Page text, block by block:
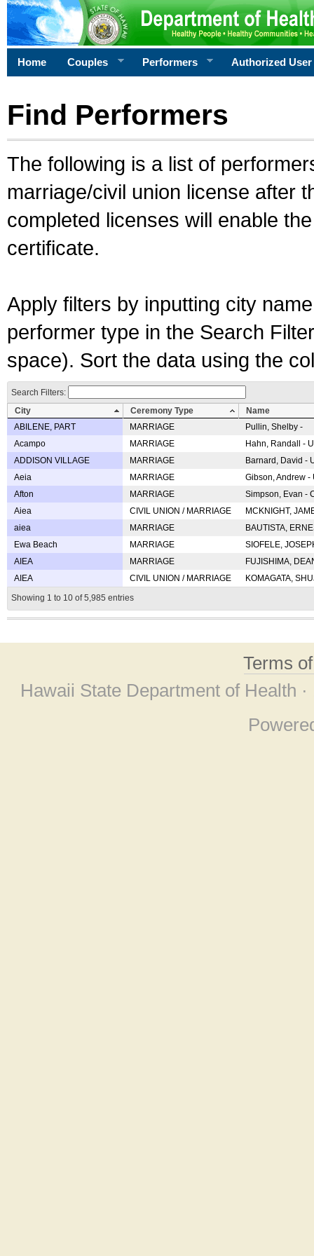
Home Couples Performers Authorized User
Find Performers
The following is a list of
marriage/civil union license after
completed licenses will enable
certificate.
Apply filters by inputting city
performer type in the Search
space). Sort the data using the
Search Filters:
City
Ceremony Type
Name
ABILENE, PART
MARRIAGE
Pullin, Shelby -
Acampo
MARRIAGE
Hahn, Randall -
ADDISON VILLAGE
MARRIAGE
Barnard, David -
Aeia
MARRIAGE
Gibson, Andrew
Afton
MARRIAGE
Simpson, Evan -
Aiea
CIVIL UNION / MARRIAGE
MCKNIGHT,
aiea
MARRIAGE
BAUTISTA,
Ewa Beach
MARRIAGE
SIOFELE,
AIEA
MARRIAGE
FUJISHIMA,
AIEA
CIVIL UNION / MARRIAGE
KOMAGATA,
Showing 1 to 10 of 5,985 entries
Terms
Hawaii State Department of Health